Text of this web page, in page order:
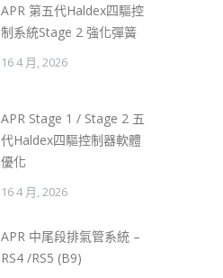
APR 第五代Haldex四驅控
制系統Stage 2 強化彈簧
16 4 月, 2026
APR Stage 1 / Stage 2 五
代Haldex四驅控制器軟體
優化
16 4 月, 2026
APR 中尾段排氣管系統 –
RS4 /RS5 (B9)